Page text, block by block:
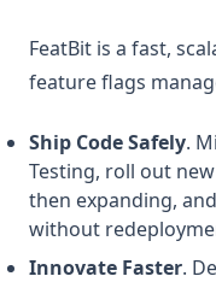
FeatBit is a fast,
feature flags
Ship Code Safely.
Testing, roll out
then expanding,
without
Innovate Faster.